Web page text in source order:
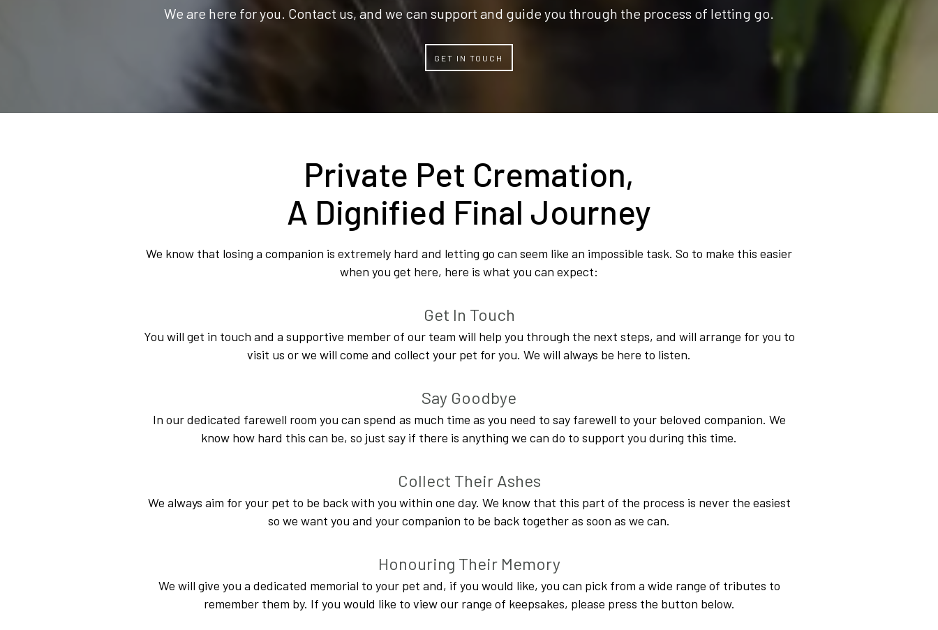
We are here for you. Contact us, and we can support and guide you through the process of letting go.
GET IN TOUCH
Private Pet Cremation,
A Dignified Final Journey
We know that losing a companion is extremely hard and letting go can seem like an impossible task. So to make this easier
when you get here, here is what you can expect:
Get In Touch
You will get in touch and a supportive member of our team will help you through the next steps, and will arrange for you to
visit us or we will come and collect your pet for you. We will always be here to listen.
Say Goodbye
In our dedicated farewell room you can spend as much time as you need to say farewell to your beloved companion. We
know how hard this can be, so just say if there is anything we can do to support you during this time.
Collect Their Ashes
We always aim for your pet to be back with you within one day. We know that this part of the process is never the easiest
so we want you and your companion to be back together as soon as we can.
Honouring Their Memory
We will give you a dedicated memorial to your pet and, if you would like, you can pick from a wide range of tributes to
remember them by. If you would like to view our range of keepsakes, please press the button below.